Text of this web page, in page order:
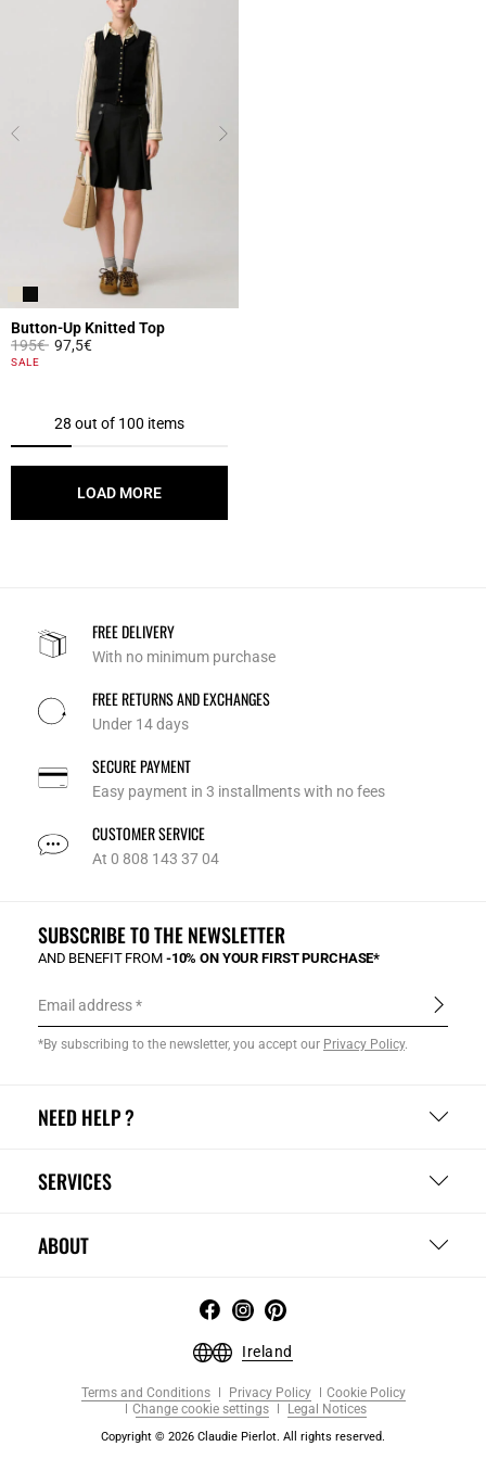
Button-Up Knitted Top
Price reduced from
195€to97,5€
5 out of 5 Customer Rating
SALE
28 out of 100 items
LOAD MORE
FREE DELIVERY
With no minimum purchase
FREE RETURNS AND EXCHANGES
Under 14 days
SECURE PAYMENT
Easy payment in 3 installments with no fees
CUSTOMER SERVICE
At 0 808 143 37 04
NEED HELP ?
SERVICES
ABOUT
SUBSCRIBE TO THE NEWSLETTER
AND BENEFIT FROM -10% ON YOUR FIRST PURCHASE*
Email address
*By subscribing to the newsletter, you accept our Privacy Policy.
Ireland
Terms and Conditions Privacy Policy
Cookie Policy
Change cookie settings
Legal Notices
Copyright © 2026 Claudie Pierlot. All rights reserved.